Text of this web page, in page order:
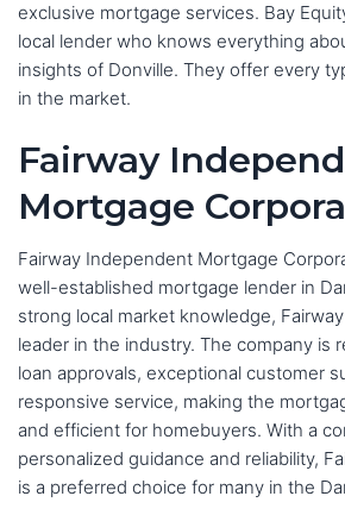
exclusive mortgage services. Bay
local lender who knows everything
insights of Donville. They offer every
in the market.
Fairway
Mortgage
Fairway Independent Mortgage
well-established mortgage lender in
strong local market knowledge,
leader in the industry. The company is
loan approvals, exceptional customer
responsive service, making the
and efficient for homebuyers. With a
personalized guidance and reliability,
is a preferred choice for many in the